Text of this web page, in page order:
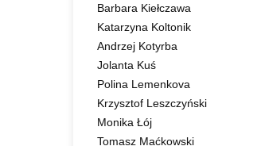
Barbara Kiełczawa
Katarzyna Koltonik
Andrzej Kotyrba
Jolanta Kuś
Polina Lemenkova
Krzysztof Leszczyński
Monika Łój
Tomasz Maćkowski